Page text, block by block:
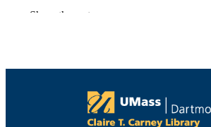
SERIES
IEEE-AIAA
IEEE
Show the rest